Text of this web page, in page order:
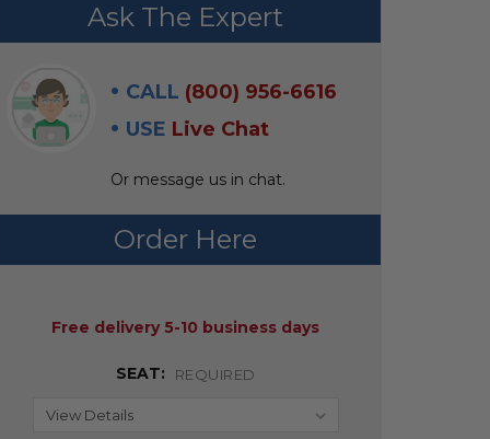
Ask The Expert
CALL (800) 956-6616
USE Live Chat
Or message us in chat.
Order Here
Free delivery 5-10 business days
SEAT: REQUIRED